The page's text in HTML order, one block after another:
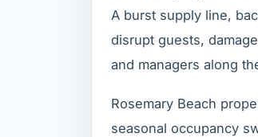
A burst supply line,
disrupt guests,
and managers along
Rosemary Beach
seasonal occupancy